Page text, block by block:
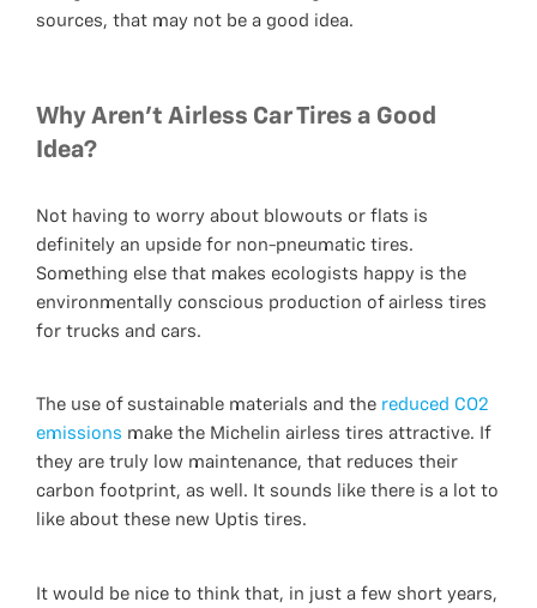
sources, that may not be a good idea.
Why Aren't Airless Car Tires a Good
Idea?
Not having to worry about blowouts or flats is
definitely an upside for non-pneumatic tires.
Something else that makes ecologists happy is the
environmentally conscious production of airless tires
for trucks and cars.
The use of sustainable materials and the reduced CO2
emissions make the Michelin airless tires attractive. If
they are truly low maintenance, that reduces their
carbon footprint, as well. It sounds like there is a lot to
like about these new Uptis tires.
It would be nice to think that, in just a few short years,